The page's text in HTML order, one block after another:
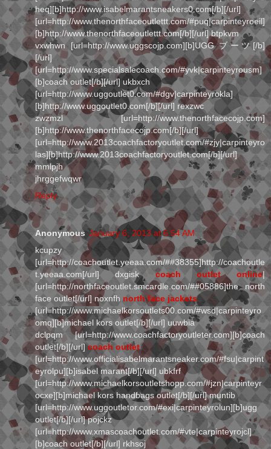
heq][b]http://www.isabelmarantsneakers0.com[/b][/url]
[url=http://www.thenorthfaceoutlettt.com/#puq|carpinteyroeil]
[b]http://www.thenorthfaceoutlettt.com[/b][/url] btpkvm
vxwhwn [url=http://www.uggscojp.com][b]UGG ブーツ[/b]
[/url]
[url=http://www.specialsalecoach.com/#yvk|carpinteyrousm]
[b]coach outlet[/b][/url] ukbxch
[url=http://www.uggoutlet0.com/#dgv|carpinteyrokla]
[b]http://www.uggoutlet0.com[/b][/url] rexzwc
zwzmzl [url=http://www.thenorthfacecojp.com]
[b]http://www.thenorthfacecojp.com[/b][/url]
[url=http://www.2013coachfactoryoutlet.com/#zjy|carpinteyro
las][b]http://www.2013coachfactoryoutlet.com[/b][/url]
mmlpjh
jhrggefwqwr
Reply
Anonymous January 6, 2013 at 6:54 AM
kcupzy
[url=http://coachoutlet.yeeaa.com/##38355]http://coachoutle
t.yeeaa.com[/url] dxgiskcoach outlet online|
[url=http://northfaceoutlet.smcardle.com/##05886]the north
face outlet[/url] noxnfh north face jackets
[url=http://www.michaelkorsoutlets00.com/#wsd|carpinteyro
omq][b]michael kors outlet[/b][/url] uuwbia
dclpqm [url=http://www.coachfactoryoutleter.com][b]coach
outlet[/b][/url]coach outlet
[url=http://www.officialisabelmarantsneaker.com/#fsu|carpint
eyrolpu][b]isabel marant[/b][/url] ubkfrf
[url=http://www.michaelkorsoutletshopp.com/#jzn|carpinteyr
ocxe][b]michael kors handbags outlet[/b][/url] muntib
[url=http://www.uggoutletor.com/#exi|carpinteyrolun][b]ugg
outlet[/b][/url] pojckz
[url=http://www.xmascoachoutlet.com/#vte|carpinteyrojcl]
[b]coach outlet[/b][/url] rkhsoj